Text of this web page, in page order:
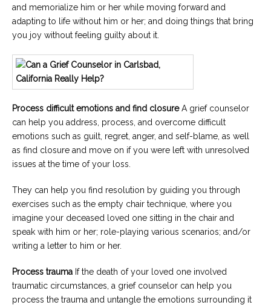
and memorialize him or her while moving forward and
adapting to life without him or her; and doing things that bring
you joy without feeling guilty about it.
Process difficult emotions and find closureA grief counselor
can help you address, process, and overcome difficult
emotions such as guilt, regret, anger, and self-blame, as well
as find closure and move on if you were left with unresolved
issues at the time of your loss.
They can help you find resolution by guiding you through
exercises such as the empty chair technique, where you
imagine your deceased loved one sitting in the chair and
speak with him or her; role-playing various scenarios; and/or
writing a letter to him or her.
Process trauma If the death of your loved one involved
traumatic circumstances, a grief counselor can help you
process the trauma and untangle the emotions surrounding it